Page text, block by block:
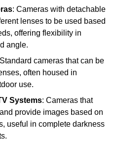
: Cameras with detachable
lenses to be used based
offering flexibility in
angle.
cameras that can be
often housed in
use.
Systems: Cameras that
provide images based on
useful in complete darkness